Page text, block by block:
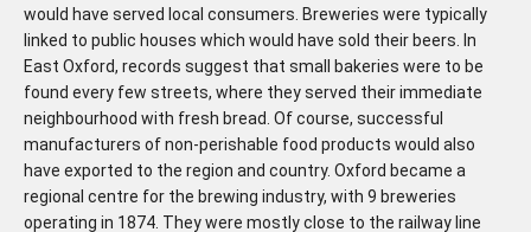
would have served local consumers. Breweries were typically
linked to public houses which would have sold their beers. In
East Oxford, records suggest that small bakeries were to be
found every few streets, where they served their immediate
neighbourhood with fresh bread. Of course, successful
manufacturers of non-perishable food products would also
have exported to the region and country. Oxford became a
regional centre for the brewing industry, with 9 breweries
operating in 1874. They were mostly close to the railway line